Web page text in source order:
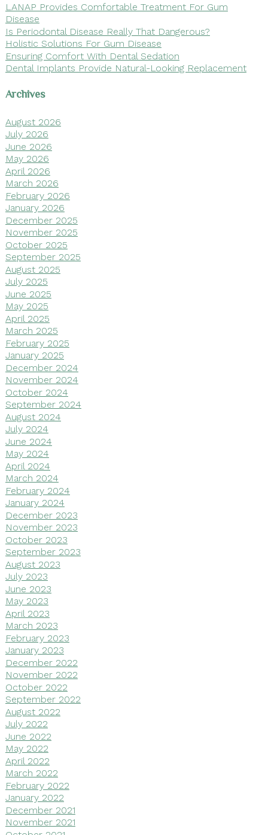
LANAP Provides Comfortable Treatment For Gum
Disease
Is Periodontal Disease Really That Dangerous?
Holistic Solutions For Gum Disease
Ensuring Comfort With Dental Sedation
Dental Implants Provide Natural-Looking Replacement
Archives
August 2026
July 2026
June 2026
May 2026
April 2026
March 2026
February 2026
January 2026
December 2025
November 2025
October 2025
September 2025
August 2025
July 2025
June 2025
May 2025
April 2025
March 2025
February 2025
January 2025
December 2024
November 2024
October 2024
September 2024
August 2024
July 2024
June 2024
May 2024
April 2024
March 2024
February 2024
January 2024
December 2023
November 2023
October 2023
September 2023
August 2023
July 2023
June 2023
May 2023
April 2023
March 2023
February 2023
January 2023
December 2022
November 2022
October 2022
September 2022
August 2022
July 2022
June 2022
May 2022
April 2022
March 2022
February 2022
January 2022
December 2021
November 2021